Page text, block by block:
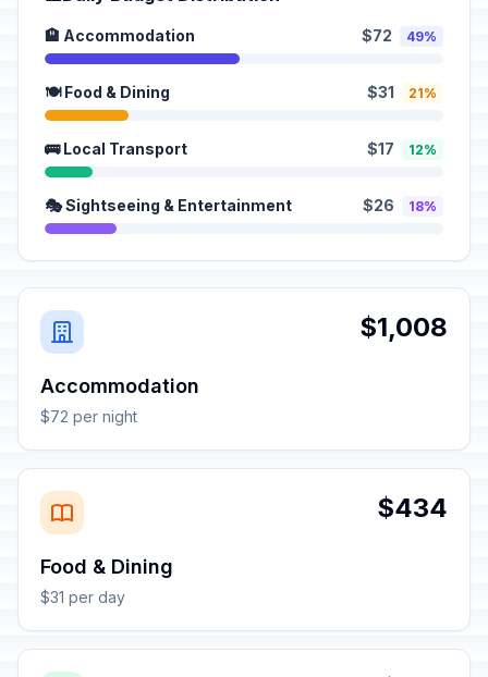
🏨 Accommodation $72 49%
🍽️ Food & Dining $31 21%
🚌 Local Transport $17 12%
🎭 Sightseeing & Entertainment $26 18%
$1,008
Accommodation
$72 per night
$434
Food & Dining
$31 per day